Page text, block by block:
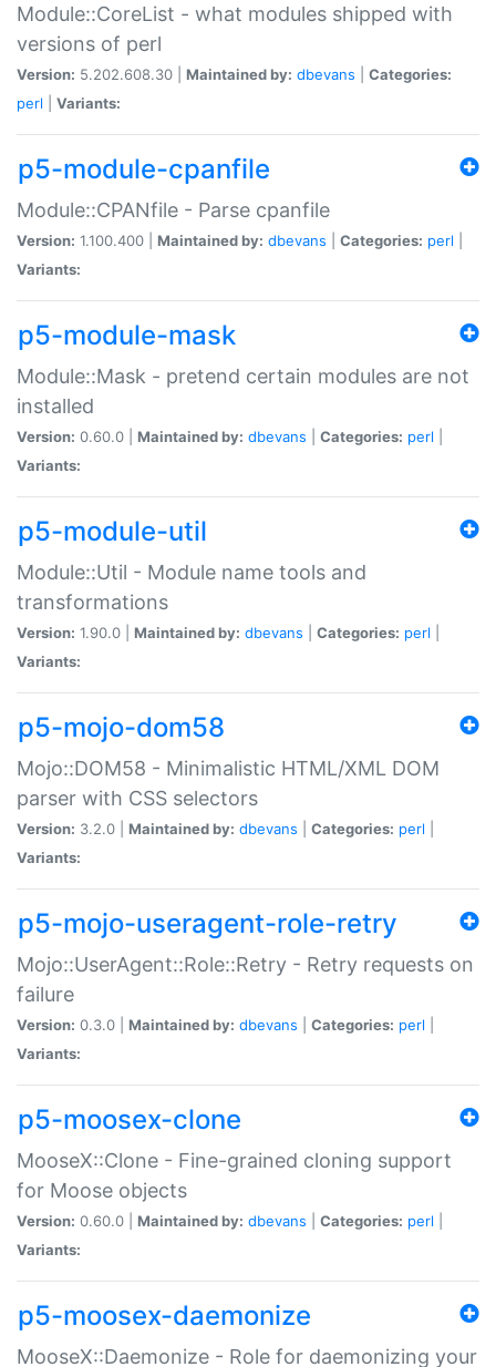
Module::CoreList - what modules shipped with
versions of perl
Version: 5.202.608.30 | Maintained by: dbevans
Categories:
perl
Variants:
p5-module-cpanfile
Module::CPANfile - Parse cpanfile
Version: 1.100.400 | Maintained by: dbevans Categories: perl
Variants:
p5-module-mask
Module::Mask - pretend certain modules are not
installed
Version: 0.60.0 | Maintained by: dbevans Categories: perl
Variants:
p5-module-util
Module::Util - Module name tools and
transformations
Version: 1.90.0 | Maintained by: dbevans Categories: perl
Variants:
p5-mojo-dom58
Mojo::DOM58 - Minimalistic HTML/XML DOM
parser with CSS selectors
Version: 3.2.0 | Maintained by: dbevans Categories: perl
Variants:
p5-mojo-useragent-role-retry
Mojo::UserAgent::Role::Retry - Retry requests on
failure
Version: 0.3.0 | Maintained by: dbevans Categories: perl
Variants:
p5-moosex-clone
MooseX::Clone - Fine-grained cloning support
for Moose objects
Version: 0.60.0 | Maintained by: dbevans Categories: perl
Variants:
p5-moosex-daemonize
MooseX::Daemonize - Role for daemonizing your